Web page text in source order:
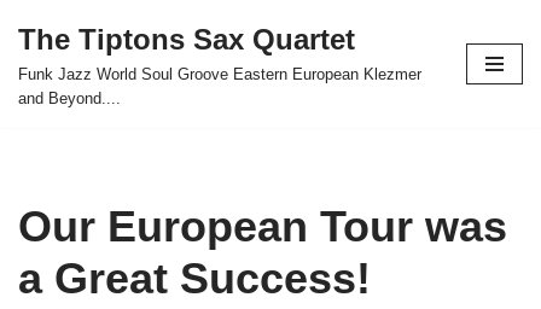
Skip
to
The Tiptons Sax Quartet
Funk Jazz World Soul Groove Eastern European Klezmer
and Beyond....
Our European Tour was
a Great Success!